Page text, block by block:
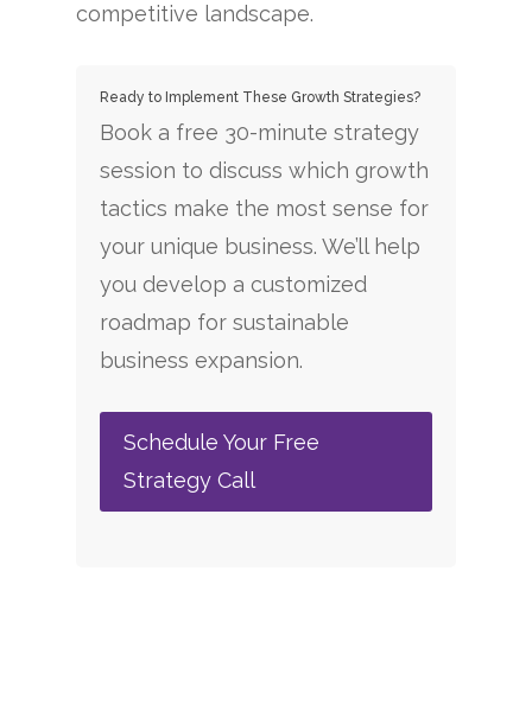
competitive landscape.
Ready to Implement These Growth Strategies?
Book a free 30-minute strategy
session to discuss which growth
tactics make the most sense for
your unique business. We’ll help
you develop a customized
roadmap for sustainable
business expansion.
Schedule Your Free
Strategy Call